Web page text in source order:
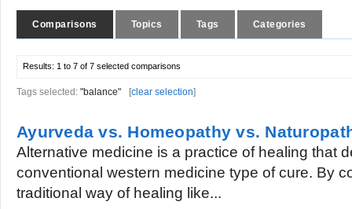
Comparisons Topics Tags Categories
Results: 1 to 7 of 7 selected comparisons
Tags selected: "balance" [clear selection]
Ayurveda vs. Homeopathy vs.
Alternative medicine is a practice of healing that
conventional western medicine type of cure. By
traditional way of healing like...